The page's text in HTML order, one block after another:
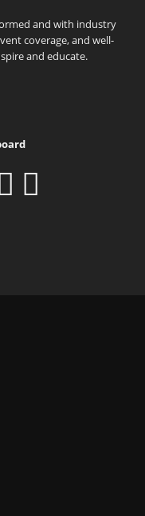
and with industry
coverage, and well-
and educate.